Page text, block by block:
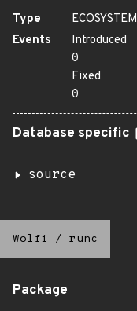
Type
ECOSYSTEM
Events
Introduced
0
Fixed
0
Database specific
source
Wolfi / runc
Package